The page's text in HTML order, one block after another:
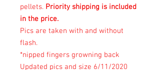
pellets. Priority shipping is included
in the price.
Pics are taken with and without
flash.
*nipped fingers growning back
Updated pics and size 6/11/2020